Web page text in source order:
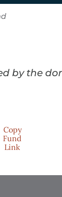
by the
Copy
Fund
Link